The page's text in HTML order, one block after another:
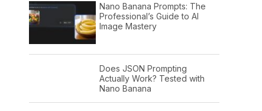
Nano Banana Prompts: The
Professional’s Guide to AI
Image Mastery
Does JSON Prompting
Actually Work? Tested with
Nano Banana